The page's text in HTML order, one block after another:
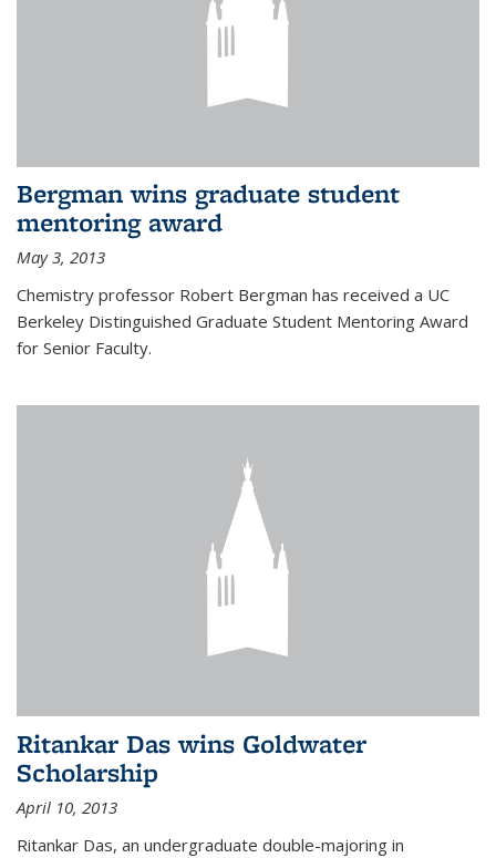
Bergman wins graduate student
mentoring award
May 3, 2013
Chemistry professor Robert Bergman has received a UC
Berkeley Distinguished Graduate Student Mentoring Award
for Senior Faculty.
Ritankar Das wins Goldwater
Scholarship
April 10, 2013
Ritankar Das, an undergraduate double-majoring in